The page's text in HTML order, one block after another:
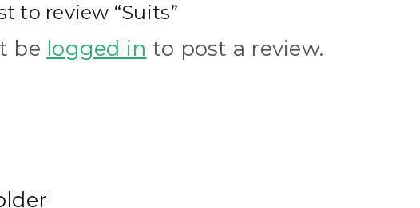
to review “Suits”
be logged in to post a review.